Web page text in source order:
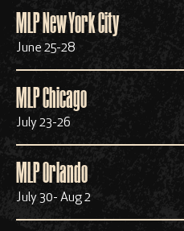
MLP New York City
June 25-28
MLP Chicago
July 23-26
MLP Orlando
July 30- Aug 2